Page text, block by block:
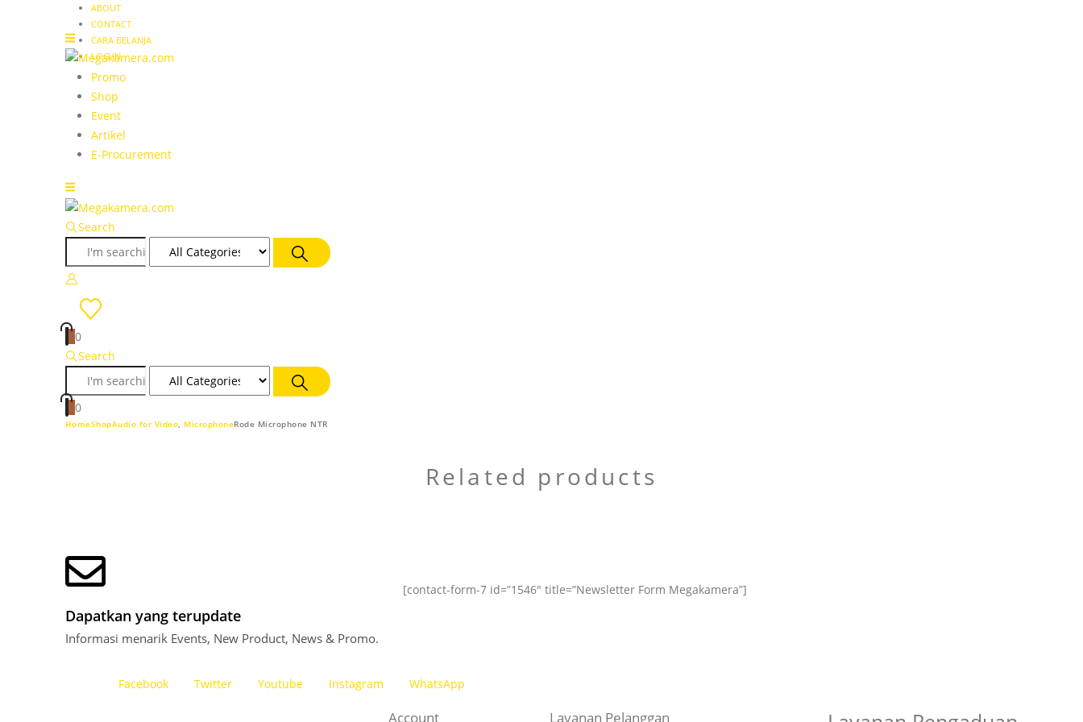
ABOUT
CONTACT
CARA BELANJA
LOG IN
Promo
Shop
Event
Artikel
E-Procurement
Search
00
Search
00
HomeShopAudio for Video MicrophoneRode Microphone NTR
Related products
Dapatkan yang terupdate
Informasi menarik Events, New Product, News & Promo.
[contact-form-7 id=”1546″ title=”Newsletter Form Megakamera”]
Facebook Twitter Youtube Instagram WhatsApp
Account Layanan Pelanggan